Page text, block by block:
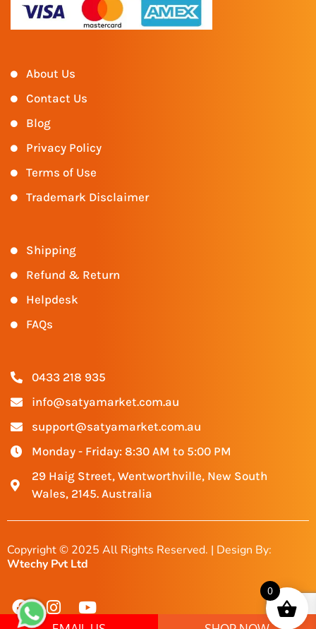
About Us
Contact Us
Blog
Privacy Policy
Terms of Use
Trademark Disclaimer
Shipping
Refund & Return
Helpdesk
FAQs
0433 218 935
info@satyamarket.com.au
support@satyamarket.com.au
Monday - Friday: 8:30 AM to 5:00 PM
29 Haig Street, Wentworthville, New South
Wales, 2145. Australia
Copyright © 2025 All Rights Reserved. | Design By:
Wtechy Pvt Ltd
0